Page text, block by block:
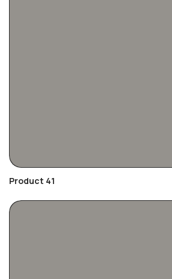
Product 41